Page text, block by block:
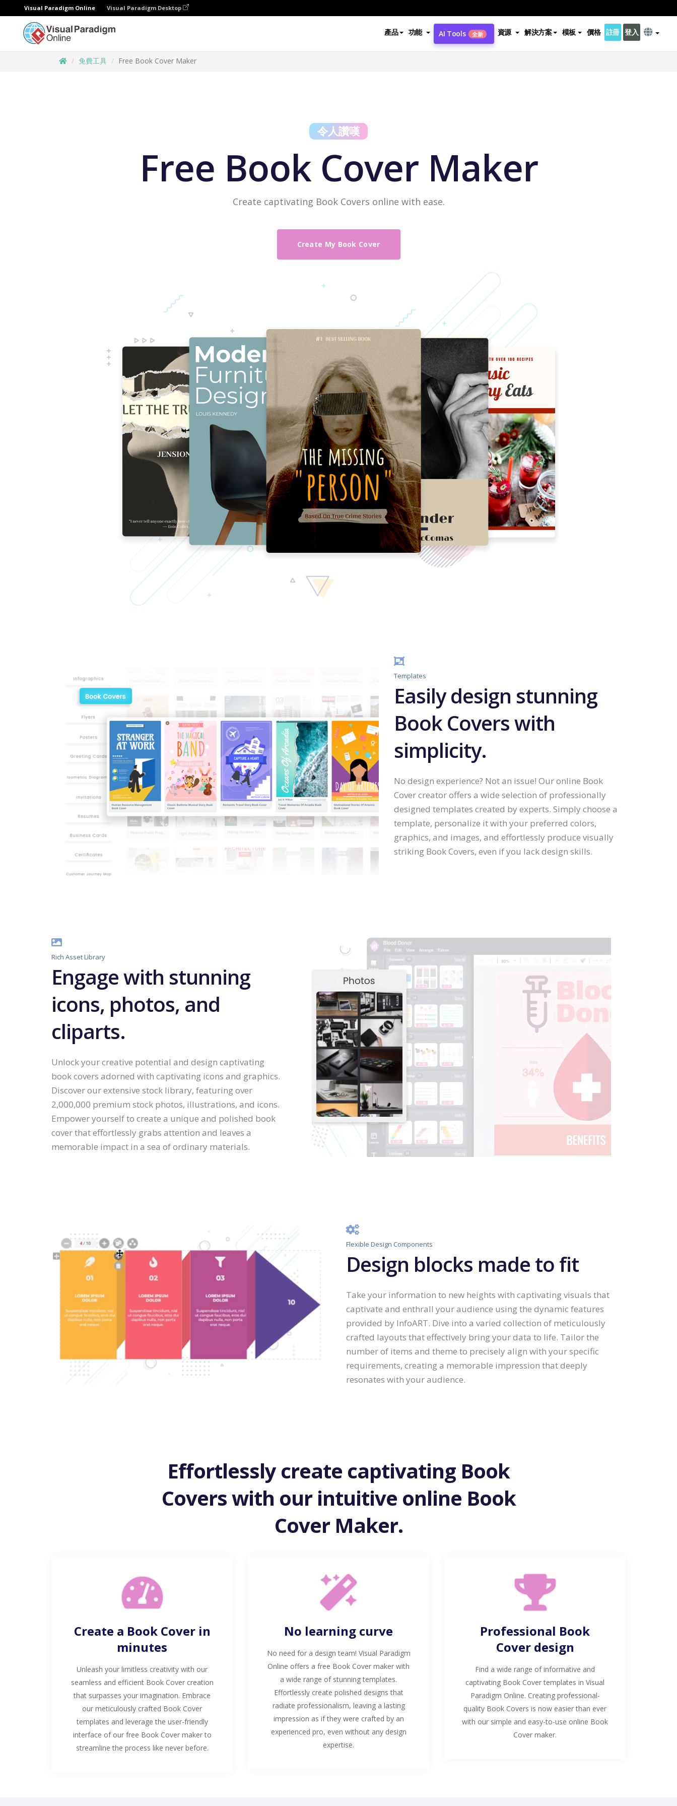
Visual Paradigm Online Visual Paradigm Desktop
產品 功能 AI Tools 全新 資源 解決方案 模板 價格 註冊 登入
免費工具 Free Book Cover Maker
令人讚嘆
Free Book Cover Maker
Create captivating Book Covers online with ease.
Create My Book Cover
Templates
Easily design stunning
Book Covers with
simplicity.
No design experience? Not an issue! Our online Book
Cover creator offers a wide selection of professionally
designed templates created by experts. Simply choose a
template, personalize it with your preferred colors,
graphics, and images, and effortlessly produce visually
striking Book Covers, even if you lack design skills.
Rich Asset Library
Engage with stunning
icons, photos, and
cliparts.
Unlock your creative potential and design captivating
book covers adorned with captivating icons and graphics.
Discover our extensive stock library, featuring over
2,000,000 premium stock photos, illustrations, and icons.
Empower yourself to create a unique and polished book
cover that effortlessly grabs attention and leaves a
memorable impact in a sea of ordinary materials.
Flexible Design Components
Design blocks made to fit
Take your information to new heights with captivating visuals that
captivate and enthrall your audience using the dynamic features
provided by InfoART. Dive into a varied collection of meticulously
crafted layouts that effectively bring your data to life. Tailor the
number of items and theme to precisely align with your specific
requirements, creating a memorable impression that deeply
resonates with your audience.
Effortlessly create captivating Book
Covers with our intuitive online Book
Cover Maker.
Create a Book Cover in
minutes
Unleash your limitless creativity with our
seamless and efficient Book Cover creation
that surpasses your imagination. Embrace
our meticulously crafted Book Cover
templates and leverage the user-friendly
interface of our free Book Cover maker to
streamline the process like never before.
No learning curve
No need for a design team! Visual Paradigm
Online offers a free Book Cover maker with
a wide range of stunning templates.
Effortlessly create polished designs that
radiate professionalism, leaving a lasting
impression as if they were crafted by an
experienced pro, even without any design
expertise.
Professional Book
Cover design
Find a wide range of informative and
captivating Book Cover templates in Visual
Paradigm Online. Creating professional-
quality Book Covers is now easier than ever
with our simple and easy-to-use online Book
Cover maker.